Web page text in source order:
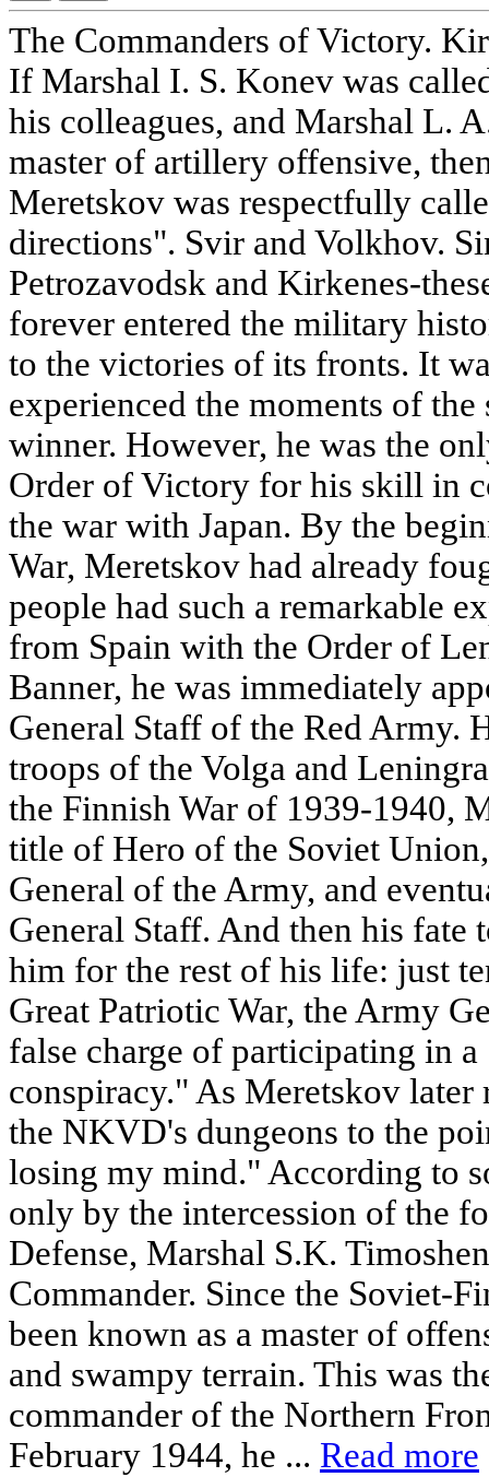
The Commanders of Victory.
If Marshal I. S. Konev was
his colleagues, and Marshal L.
master of artillery offensive,
Meretskov was respectfully
directions". Svir and Volkhov.
Petrozavodsk and Kirkenes-
forever entered the military
to the victories of its fronts. It
experienced the moments of
winner. However, he was the
Order of Victory for his skill in
the war with Japan. By the
War, Meretskov had already
people had such a remarkable
from Spain with the Order of
Banner, he was immediately
General Staff of the Red Army.
troops of the Volga and
the Finnish War of 1939-1940,
title of Hero of the Soviet
General of the Army, and
General Staff. And then his fate
him for the rest of his life: just
Great Patriotic War, the Army
false charge of participating in
conspiracy." As Meretskov later
the NKVD's dungeons to the
losing my mind." According to
only by the intercession of the
Defense, Marshal S.K.
Commander. Since the Soviet-
been known as a master of
and swampy terrain. This was
commander of the Northern
February 1944, he ... Read more